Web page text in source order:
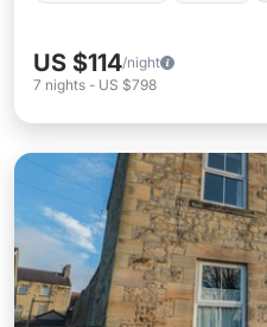
US $114/night
7 nights - US $798